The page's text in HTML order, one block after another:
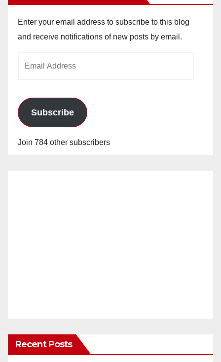
Enter your email address to subscribe to this blog
and receive notifications of new posts by email.
Subscribe
Join 784 other subscribers
Recent Posts